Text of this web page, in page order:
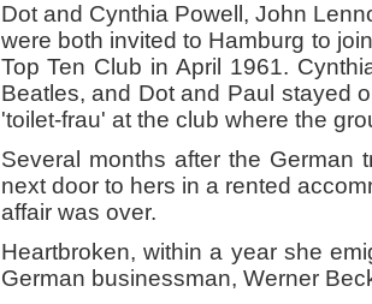
Dot and Cynthia Powell, John
were both invited to Hamburg to
Top Ten Club in April 1961.
Beatles, and Dot and Paul stayed
'toilet-frau' at the club where the
Several months after the German
next door to hers in a rented
affair was over.
Heartbroken, within a year she
German businessman, Werner